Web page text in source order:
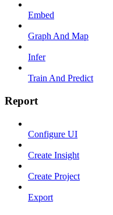
Embed
Graph And Map
Infer
Train And Predict
Report
Configure UI
Create Insight
Create Project
Export